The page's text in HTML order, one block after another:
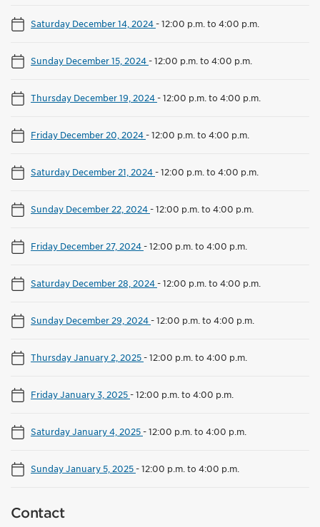
Saturday December 14, 2024-12:00 p.m. to 4:00 p.m.
Sunday December 15, 2024-12:00 p.m. to 4:00 p.m.
Thursday December 19, 2024-12:00 p.m. to 4:00 p.m.
Friday December 20, 2024-12:00 p.m. to 4:00 p.m.
Saturday December 21, 2024-12:00 p.m. to 4:00 p.m.
Sunday December 22, 2024-12:00 p.m. to 4:00 p.m.
Friday December 27, 2024-12:00 p.m. to 4:00 p.m.
Saturday December 28, 2024-12:00 p.m. to 4:00 p.m.
Sunday December 29, 2024-12:00 p.m. to 4:00 p.m.
Thursday January 2, 2025-12:00 p.m. to 4:00 p.m.
Friday January 3, 2025-12:00 p.m. to 4:00 p.m.
Saturday January 4, 2025-12:00 p.m. to 4:00 p.m.
Sunday January 5, 2025-12:00 p.m. to 4:00 p.m.
Contact